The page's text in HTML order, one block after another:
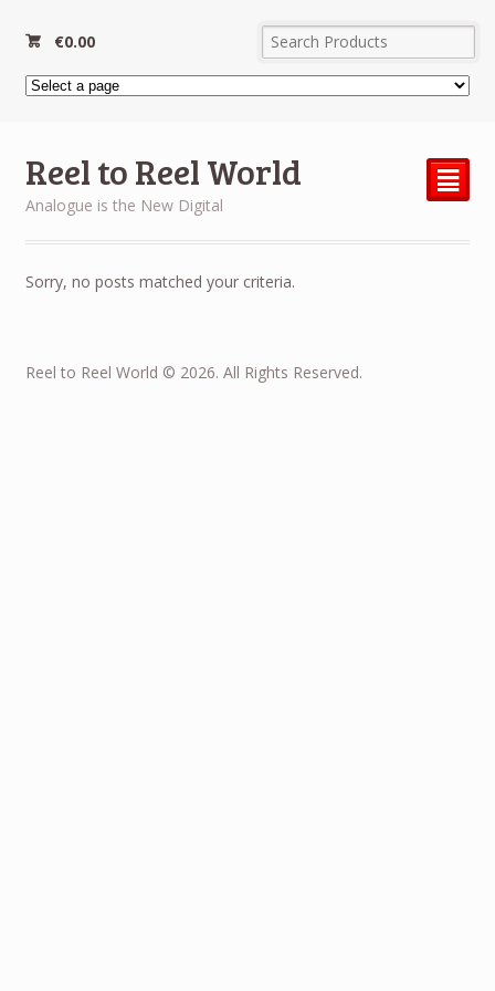
€0.00
Reel to Reel World
Analogue is the New Digital
²
Sorry, no posts matched your criteria.
Reel to Reel World © 2026. All Rights Reserved.